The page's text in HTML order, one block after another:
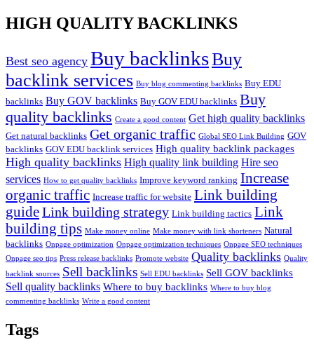
HIGH QUALITY BACKLINKS
Best seo agency Buy backlinksBuy
backlink services Buy blog commenting backlinks Buy EDU
backlinks Buy GOV backlinks Buy GOV EDU backlinks Buy
quality backlinks Create a good content Get high quality backlinks
Get natural backlinks Get organic traffic Global SEO Link Building GOV
backlinks GOV EDU backlink services High quality backlink packages
High quality backlinks High quality link building Hire seo
services How to get quality backlinks Improve keyword ranking Increase
organic traffic Increase traffic for website Link building
guideLink building strategy Link building tactics Link
building tips Make money online Make money with link shorteners Natural
backlinks Onpage optimization Onpage optimization techniques Onpage SEO techniques
Onpage seo tips Press release backlinks Promote website Quality backlinks Quality
backlink sources Sell backlinks Sell EDU backlinks Sell GOV backlinks
Sell quality backlinks Where to buy backlinks Where to buy blog
commenting backlinks Write a good content
Tags